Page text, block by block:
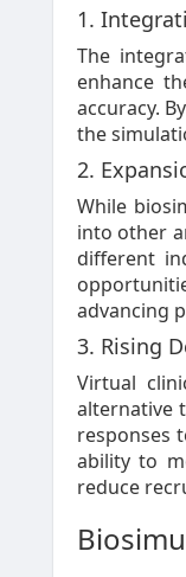
1.
The
enhance
accuracy.
the
2.
While
into other
different
advancing
3. Rising
Virtual
alternative
responses
ability to
reduce